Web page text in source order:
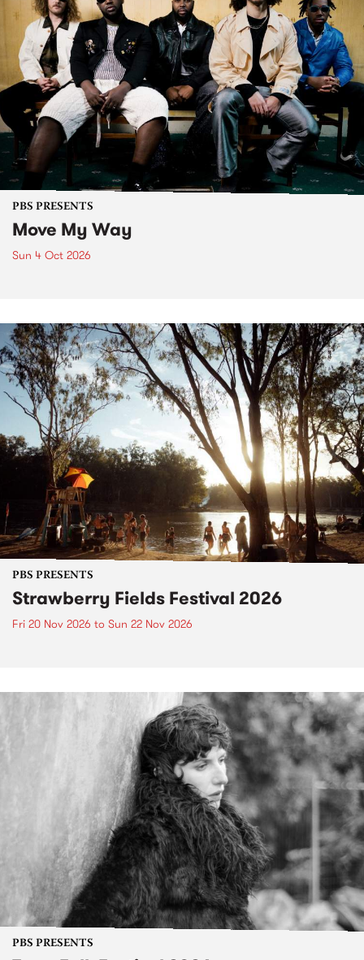
PBS PRESENTS
Move My Way
Sun 4 Oct 2026
PBS PRESENTS
Strawberry Fields Festival 2026
Fri 20 Nov 2026 to Sun 22 Nov 2026
PBS PRESENTS